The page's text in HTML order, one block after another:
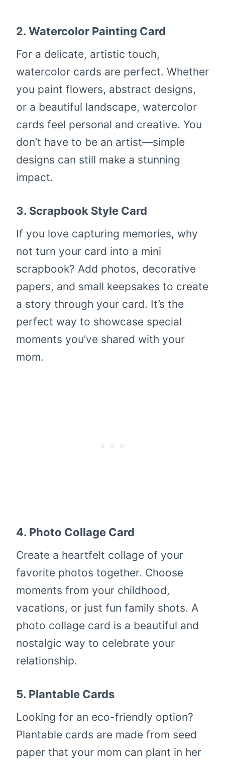
2. Watercolor Painting Card
For a delicate, artistic touch,
watercolor cards are perfect. Whether
you paint flowers, abstract designs,
or a beautiful landscape, watercolor
cards feel personal and creative. You
don’t have to be an artist—simple
designs can still make a stunning
impact.
3. Scrapbook Style Card
If you love capturing memories, why
not turn your card into a mini
scrapbook? Add photos, decorative
papers, and small keepsakes to create
a story through your card. It’s the
perfect way to showcase special
moments you’ve shared with your
mom.
4. Photo Collage Card
Create a heartfelt collage of your
favorite photos together. Choose
moments from your childhood,
vacations, or just fun family shots. A
photo collage card is a beautiful and
nostalgic way to celebrate your
relationship.
5. Plantable Cards
Looking for an eco-friendly option?
Plantable cards are made from seed
paper that your mom can plant in her